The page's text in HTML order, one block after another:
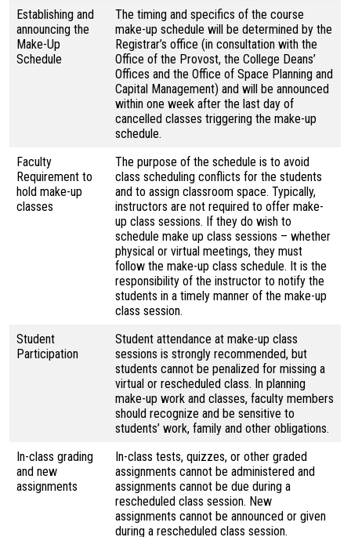
Establishing and
announcing the
Make-Up
Schedule
The timing and specifics of the course
make-up schedule will be determined by the
Registrar’s office (in consultation with the
Office of the Provost, the College Deans’
Offices and the Office of Space Planning and
Capital Management) and will be announced
within one week after the last day of
cancelled classes triggering the make-up
schedule.
Faculty
Requirement to
hold make-up
classes
The purpose of the schedule is to avoid
class scheduling conflicts for the students
and to assign classroom space. Typically,
instructors are not required to offer make-
up class sessions. If they do wish to
schedule make up class sessions – whether
physical or virtual meetings, they must
follow the make-up class schedule. It is the
responsibility of the instructor to notify the
students in a timely manner of the make-up
class session.
Student
Participation
Student attendance at make-up class
sessions is strongly recommended, but
students cannot be penalized for missing a
virtual or rescheduled class. In planning
make-up work and classes, faculty members
should recognize and be sensitive to
students’ work, family and other obligations.
In-class grading
and new
assignments
In-class tests, quizzes, or other graded
assignments cannot be administered and
assignments cannot be due during a
rescheduled class session. New
assignments cannot be announced or given
during a rescheduled class session.